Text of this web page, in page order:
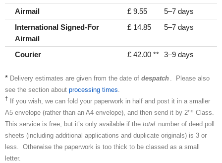
Airmail
£ 9.55
5–7 days
International Signed-For
Airmail
£ 14.85 5–7 days
Courier £ 42.00 ** 3–9 days
* Delivery estimates are given from the date of despatch . Please also
see the section about processing times.
†
If you wish, we can fold your paperwork in half and post it in a smaller
A5 envelope (rather than an A4 envelope), and then send it by 2nd Class.
This service is free, but it’s only available if the total number of deed poll
sheets (including additional applications and duplicate originals) is 3 or
less. Otherwise the paperwork is too thick to be classed as a small
letter.